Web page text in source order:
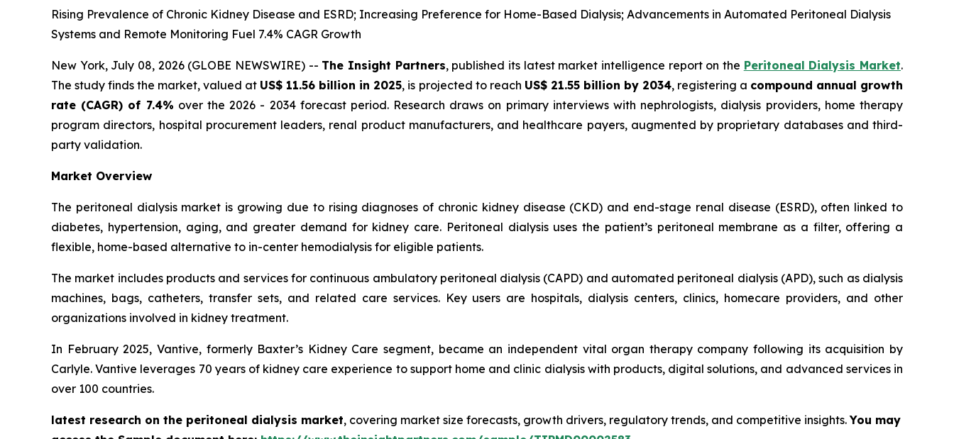
Rising Prevalence of Chronic Kidney Disease and ESRD; Increasing Preference for Home-Based Dialysis; Advancements in Automated Peritoneal Dialysis
Systems and Remote Monitoring Fuel 7.4% CAGR Growth
New York, July 08, 2026 (GLOBE NEWSWIRE) -- The Insight Partners, published its latest market intelligence report on the Peritoneal Dialysis Market.
The study finds the market, valued at US$ 11.56 billion in 2025, is projected to reach US$ 21.55 billion by 2034, registering a compound annual growth
rate (CAGR) of 7.4% over the 2026 - 2034 forecast period. Research draws on primary interviews with nephrologists, dialysis providers, home therapy
program directors, hospital procurement leaders, renal product manufacturers, and healthcare payers, augmented by proprietary databases and third-
party validation.
Market Overview
The peritoneal dialysis market is growing due to rising diagnoses of chronic kidney disease (CKD) and end-stage renal disease (ESRD), often linked to
diabetes, hypertension, aging, and greater demand for kidney care. Peritoneal dialysis uses the patient’s peritoneal membrane as a filter, offering a
flexible, home-based alternative to in-center hemodialysis for eligible patients.
The market includes products and services for continuous ambulatory peritoneal dialysis (CAPD) and automated peritoneal dialysis (APD), such as dialysis
machines, bags, catheters, transfer sets, and related care services. Key users are hospitals, dialysis centers, clinics, homecare providers, and other
organizations involved in kidney treatment.
In February 2025, Vantive, formerly Baxter’s Kidney Care segment, became an independent vital organ therapy company following its acquisition by
Carlyle. Vantive leverages 70 years of kidney care experience to support home and clinic dialysis with products, digital solutions, and advanced services in
over 100 countries.
latest research on the peritoneal dialysis market, covering market size forecasts, growth drivers, regulatory trends, and competitive insights.You may